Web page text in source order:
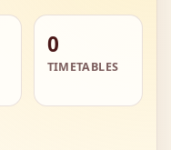
0
TIMETABLES